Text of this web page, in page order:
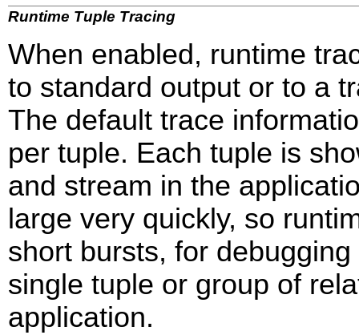
Runtime Tuple Tracing
When enabled, runtime
to standard output or to a
The default trace
per tuple. Each tuple is
and stream in the
large very quickly, so
short bursts, for
single tuple or group of
application.